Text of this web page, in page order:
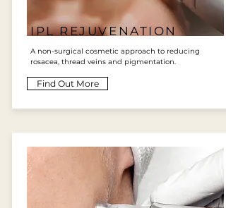
IPL REJUVENATION
A non-surgical cosmetic approach to reducing
rosacea, thread veins and pigmentation.
Find Out More